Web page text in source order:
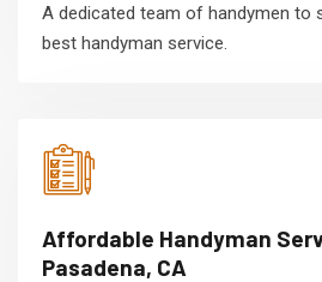
A dedicated team of handymen to
best handyman service.
Affordable Handyman
Pasadena, CA